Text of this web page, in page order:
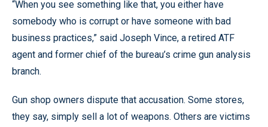
“When you see something like that, you either have
somebody who is corrupt or have someone with bad
business practices,” said Joseph Vince, a retired ATF
agent and former chief of the bureau’s crime gun analysis
branch.
Gun shop owners dispute that accusation. Some stores,
they say, simply sell a lot of weapons. Others are victims